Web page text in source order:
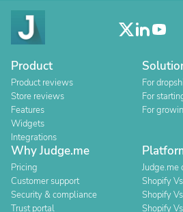
Product
Product reviews
Store reviews
Features
Widgets
Integrations
For
For
For
Why Judge.me
Pricing
Customer support
Security & compliance
Trust portal
Judge.me
Shopify
Shopify
Shopify